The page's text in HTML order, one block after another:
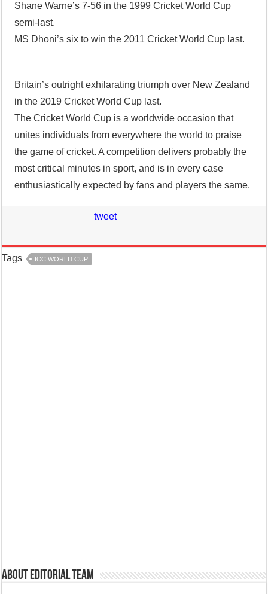
Shane Warne’s 7-56 in the 1999 Cricket World Cup
semi-last.
MS Dhoni’s six to win the 2011 Cricket World Cup last.
Britain’s outright exhilarating triumph over New Zealand
in the 2019 Cricket World Cup last.
The Cricket World Cup is a worldwide occasion that
unites individuals from everywhere the world to praise
the game of cricket. A competition delivers probably the
most critical minutes in sport, and is in every case
enthusiastically expected by fans and players the same.
tweet
Tags ICC WORLD CUP
About Editorial Team